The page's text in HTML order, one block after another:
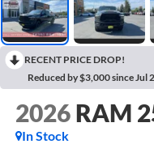
RECENT PRICE DROP!
Reduced by $3,000 since Jul
2026 RAM
In Stock